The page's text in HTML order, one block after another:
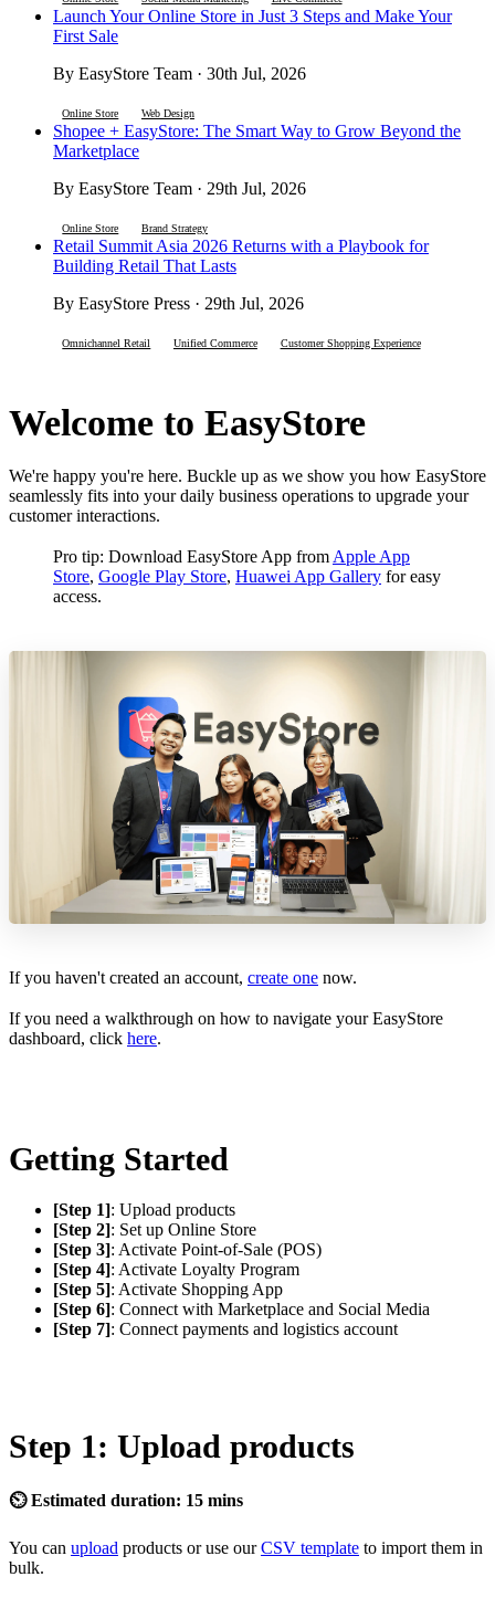
Launch Your Online Store in Just 3 Steps and Make Your
First Sale
By EasyStore Team · 30th Jul, 2026
Online Store Web Design
Shopee + EasyStore: The Smart Way to Grow Beyond the
Marketplace
By EasyStore Team · 29th Jul, 2026
Online Store Brand Strategy
Retail Summit Asia 2026 Returns with a Playbook for
Building Retail That Lasts
By EasyStore Press · 29th Jul, 2026
Omnichannel Retail Unified Commerce Customer Shopping Experience
Welcome to EasyStore
We're happy you're here. Buckle up as we show you how EasyStore
seamlessly fits into your daily business operations to upgrade your
customer interactions.
Pro tip: Download EasyStore App from Apple App
Store, Google Play Store, Huawei App Gallery for easy
access.
If you haven't created an account, create one now.
If you need a walkthrough on how to navigate your EasyStore
dashboard, click here.
Getting Started
[Step 1]: Upload products
[Step 2]: Set up Online Store
[Step 3]: Activate Point-of-Sale (POS)
[Step 4]: Activate Loyalty Program
[Step 5]: Activate Shopping App
[Step 6]: Connect with Marketplace and Social Media
[Step 7]: Connect payments and logistics account
Step 1: Upload products
⏲ Estimated duration: 15 mins
You can upload products or use ourCSV template to import them in
bulk.